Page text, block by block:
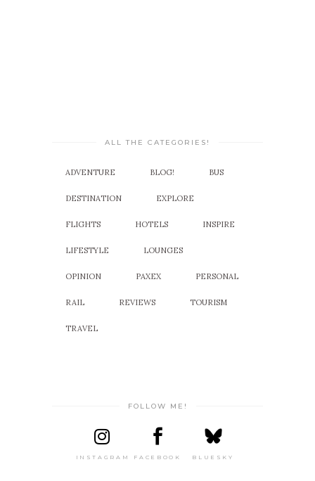
ALL THE CATEGORIES!
ADVENTURE BLOG! BUS
DESTINATION EXPLORE
FLIGHTS HOTELS INSPIRE
LIFESTYLE LOUNGES
OPINION PAXEX PERSONAL
RAIL REVIEWS TOURISM
TRAVEL
FOLLOW ME!
INSTAGRAM FACEBOOK BLUESKY